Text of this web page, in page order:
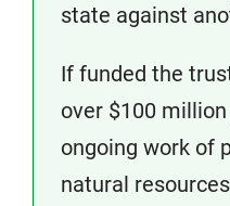
state against
If funded the
over $100
ongoing work of
natural